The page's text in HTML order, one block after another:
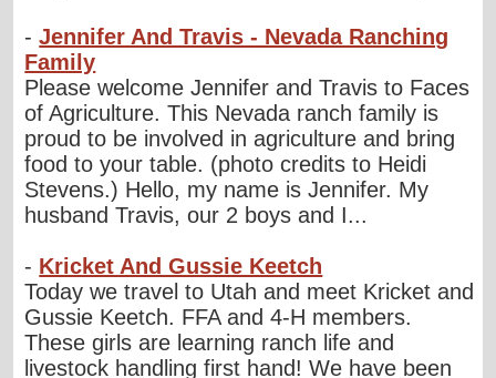
-Jennifer And Travis - Nevada Ranching
Family
Please welcome Jennifer and Travis to Faces
of Agriculture. This Nevada ranch family is
proud to be involved in agriculture and bring
food to your table. (photo credits to Heidi
Stevens.) Hello, my name is Jennifer. My
husband Travis, our 2 boys and I...
- Kricket And Gussie Keetch
Today we travel to Utah and meet Kricket and
Gussie Keetch. FFA and 4-H members.
These girls are learning ranch life and
livestock handling first hand! We have been